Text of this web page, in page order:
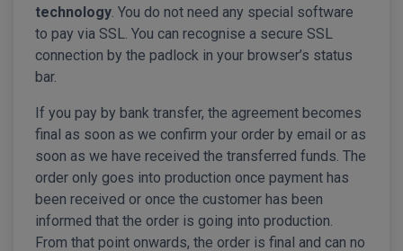
technology. You do not need any special software
to pay via SSL. You can recognise a secure SSL
connection by the padlock in your browser’s status
bar.
If you pay by bank transfer, the agreement becomes
final as soon as we confirm your order by email or as
soon as we have received the transferred funds. The
order only goes into production once payment has
been received or once the customer has been
informed that the order is going into production.
From that point onwards, the order is final and can no